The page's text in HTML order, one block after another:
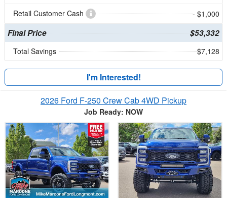
Retail Customer Cash
- $1,000
Final Price $53,332
Total Savings $7,128
I'm Interested!
2026 Ford F-250 Crew Cab 4WD Pickup
Job Ready: NOW